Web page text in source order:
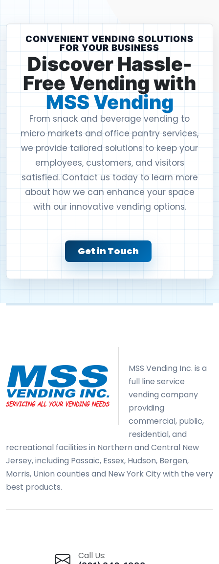
CONVENIENT VENDING SOLUTIONS
FOR YOUR BUSINESS
Discover Hassle-
Free Vending with
MSS Vending
From snack and beverage vending to
micro markets and office pantry services,
we provide tailored solutions to keep your
employees, customers, and visitors
satisfied. Contact us today to learn more
about how we can enhance your space
with our innovative vending options.
Get in Touch
MSS Vending Inc. is a
full line service
vending company
providing
commercial, public,
residential, and
recreational facilities in Northern and Central New
Jersey, including Passaic, Essex, Hudson, Bergen,
Morris, Union counties and New York City with the very
best products.
Call Us: